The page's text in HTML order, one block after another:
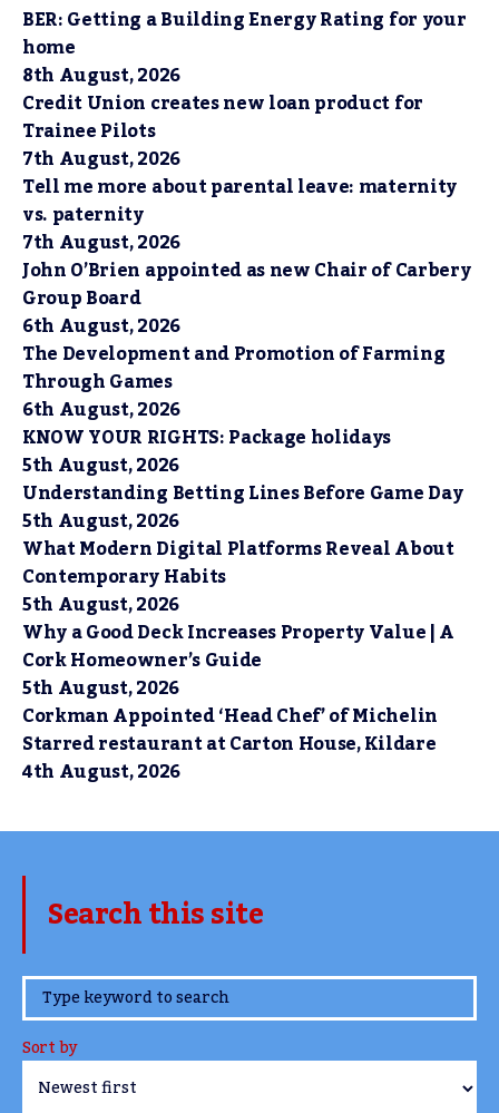
BER: Getting a Building Energy Rating for your
home
8th August, 2026
Credit Union creates new loan product for
Trainee Pilots
7th August, 2026
Tell me more about parental leave: maternity
vs. paternity
7th August, 2026
John O’Brien appointed as new Chair of Carbery
Group Board
6th August, 2026
The Development and Promotion of Farming
Through Games
6th August, 2026
KNOW YOUR RIGHTS: Package holidays
5th August, 2026
Understanding Betting Lines Before Game Day
5th August, 2026
What Modern Digital Platforms Reveal About
Contemporary Habits
5th August, 2026
Why a Good Deck Increases Property Value | A
Cork Homeowner’s Guide
5th August, 2026
Corkman Appointed ‘Head Chef’ of Michelin
Starred restaurant at Carton House, Kildare
4th August, 2026
Search this site
www.TheCork.ie
Sort by